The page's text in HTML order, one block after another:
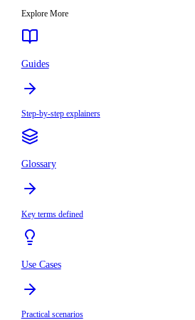
Explore More
Guides
Step-by-step explainers
Glossary
Key terms defined
Use Cases
Practical scenarios